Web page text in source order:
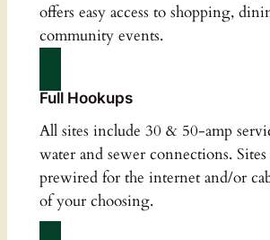
offers easy access to shopping,
community events.
Full Hookups
All sites include 30 & 50-amp
water and sewer connections. Sites
prewired for the internet and/or
of your choosing.